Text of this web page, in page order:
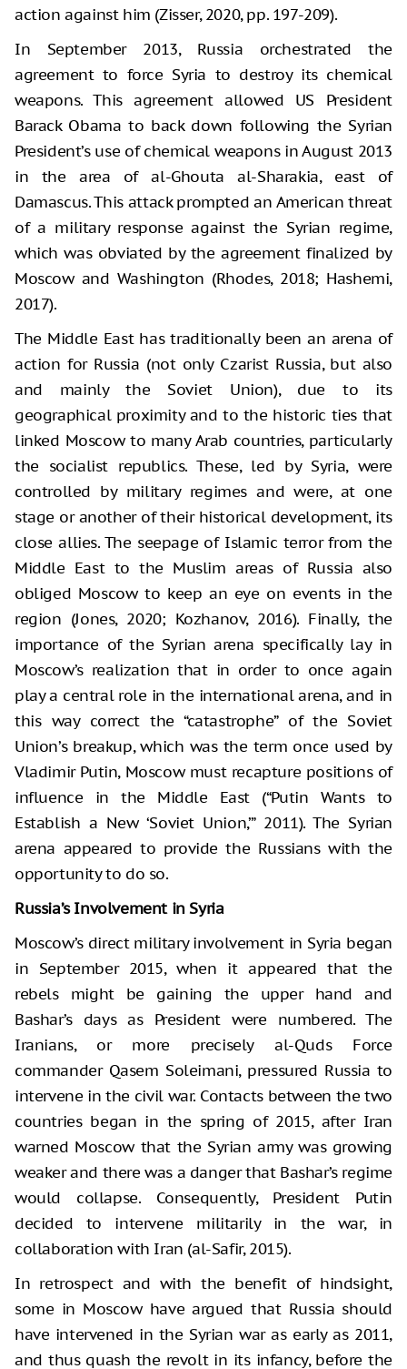
action against him (Zisser, 2020, pp. 197-209).
In September 2013, Russia orchestrated the
agreement to force Syria to destroy its chemical
weapons. This agreement allowed US President
Barack Obama to back down following the Syrian
President’s use of chemical weapons in August 2013
in the area of al-Ghouta al-Sharakia, east of
Damascus. This attack prompted an American threat
of a military response against the Syrian regime,
which was obviated by the agreement finalized by
Moscow and Washington (Rhodes, 2018; Hashemi,
2017).
The Middle East has traditionally been an arena of
action for Russia (not only Czarist Russia, but also
and mainly the Soviet Union), due to its
geographical proximity and to the historic ties that
linked Moscow to many Arab countries, particularly
the socialist republics. These, led by Syria, were
controlled by military regimes and were, at one
stage or another of their historical development, its
close allies. The seepage of Islamic terror from the
Middle East to the Muslim areas of Russia also
obliged Moscow to keep an eye on events in the
region (Jones, 2020; Kozhanov, 2016). Finally, the
importance of the Syrian arena specifically lay in
Moscow’s realization that in order to once again
play a central role in the international arena, and in
this way correct the “catastrophe” of the Soviet
Union’s breakup, which was the term once used by
Vladimir Putin, Moscow must recapture positions of
influence in the Middle East (“Putin Wants to
Establish a New ‘Soviet Union,’” 2011). The Syrian
arena appeared to provide the Russians with the
opportunity to do so.
Russia’s Involvement in Syria
Moscow’s direct military involvement in Syria began
in September 2015, when it appeared that the
rebels might be gaining the upper hand and
Bashar’s days as President were numbered. The
Iranians, or more precisely al-Quds Force
commander Qasem Soleimani, pressured Russia to
intervene in the civil war. Contacts between the two
countries began in the spring of 2015, after Iran
warned Moscow that the Syrian army was growing
weaker and there was a danger that Bashar’s regime
would collapse. Consequently, President Putin
decided to intervene militarily in the war, in
collaboration with Iran (al-Safir, 2015).
In retrospect and with the benefit of hindsight,
some in Moscow have argued that Russia should
have intervened in the Syrian war as early as 2011,
and thus quash the revolt in its infancy, before the